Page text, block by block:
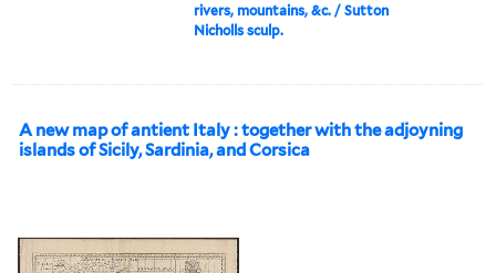
rivers, mountains, &c. / Sutton
Nicholls sculp.
A new map of antient Italy : together with the adjoyning
islands of Sicily, Sardinia, and Corsica